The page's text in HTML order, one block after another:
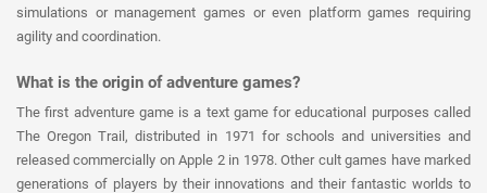
simulations or management games or even platform games requiring
agility and coordination.
What is the origin of adventure games?
The first adventure game is a text game for educational purposes called
The Oregon Trail, distributed in 1971 for schools and universities and
released commercially on Apple 2 in 1978. Other cult games have marked
generations of players by their innovations and their fantastic worlds to